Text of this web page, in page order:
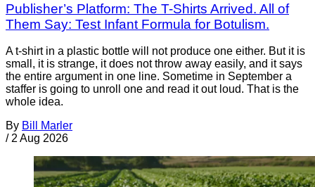
Publisher’s Platform: The T-Shirts Arrived. All of
Them Say: Test Infant Formula for Botulism.
A t-shirt in a plastic bottle will not produce one either. But it is
small, it is strange, it does not throw away easily, and it says
the entire argument in one line. Sometime in September a
staffer is going to unroll one and read it out loud. That is the
whole idea.
By Bill Marler
/ 2 Aug 2026